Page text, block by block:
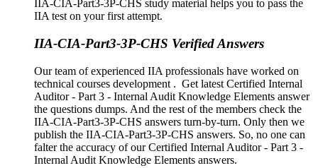
IIA-CIA-Part3-3P-CHS study material helps you to pass the
IIA test on your first attempt.
IIA-CIA-Part3-3P-CHS Verified Answers
Our team of experienced IIA professionals have worked on
technical courses development . Get latest Certified Internal
Auditor - Part 3 - Internal Audit Knowledge Elements answer
the questions dumps. And the rest of the members check the
IIA-CIA-Part3-3P-CHS answers turn-by-turn. Only then we
publish the IIA-CIA-Part3-3P-CHS answers. So, no one can
falter the accuracy of our Certified Internal Auditor - Part 3 -
Internal Audit Knowledge Elements answers.